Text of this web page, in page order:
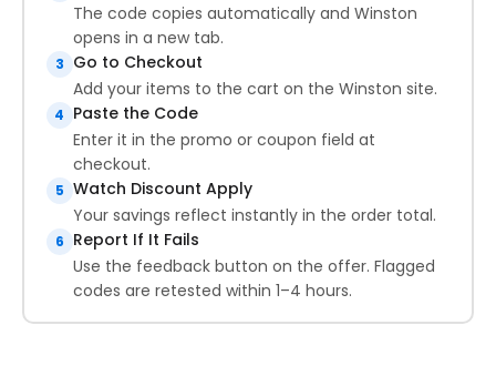
The code copies automatically and Winston
opens in a new tab.
3 Go to Checkout
Add your items to the cart on the Winston site.
4 Paste the Code
Enter it in the promo or coupon field at
checkout.
5 Watch Discount Apply
Your savings reflect instantly in the order total.
6 Report If It Fails
Use the feedback button on the offer. Flagged
codes are retested within 1–4 hours.